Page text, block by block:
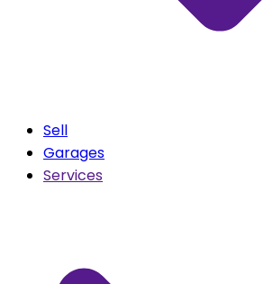
Sell
Garages
Services